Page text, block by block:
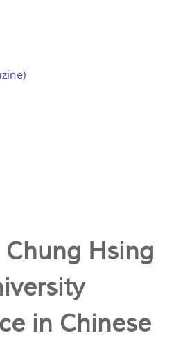
Hsing
in Chinese